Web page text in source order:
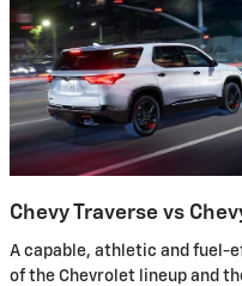
Chevy Traverse vs
A capable, athletic and fuel-
of the Chevrolet lineup and